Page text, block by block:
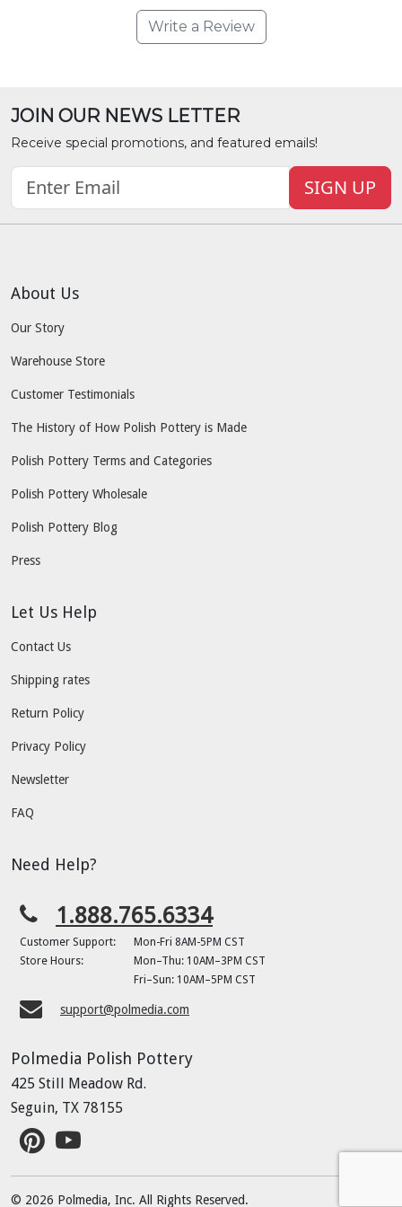
Write a Review
JOIN OUR NEWS LETTER
Receive special promotions, and featured emails!
SIGN UP
About Us
Our Story
Warehouse Store
Customer Testimonials
The History of How Polish Pottery is Made
Polish Pottery Terms and Categories
Polish Pottery Wholesale
Polish Pottery Blog
Press
Let Us Help
Contact Us
Shipping rates
Return Policy
Privacy Policy
Newsletter
FAQ
Need Help?
1.888.765.6334
Customer Support:
Mon-Fri 8AM-5PM CST
Store Hours:
Mon–Thu: 10AM–3PM CST
Fri–Sun: 10AM–5PM CST
support@polmedia.com
Polmedia Polish Pottery
425 Still Meadow Rd.
Seguin, TX 78155
© 2026 Polmedia, Inc. All Rights Reserved.